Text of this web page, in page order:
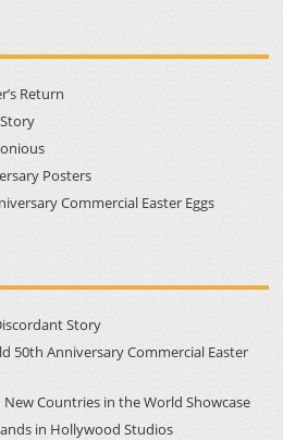
Return
Posters
Commercial Easter Eggs
Story
50th Anniversary Commercial Easter
Countries in the World Showcase
in Hollywood Studios